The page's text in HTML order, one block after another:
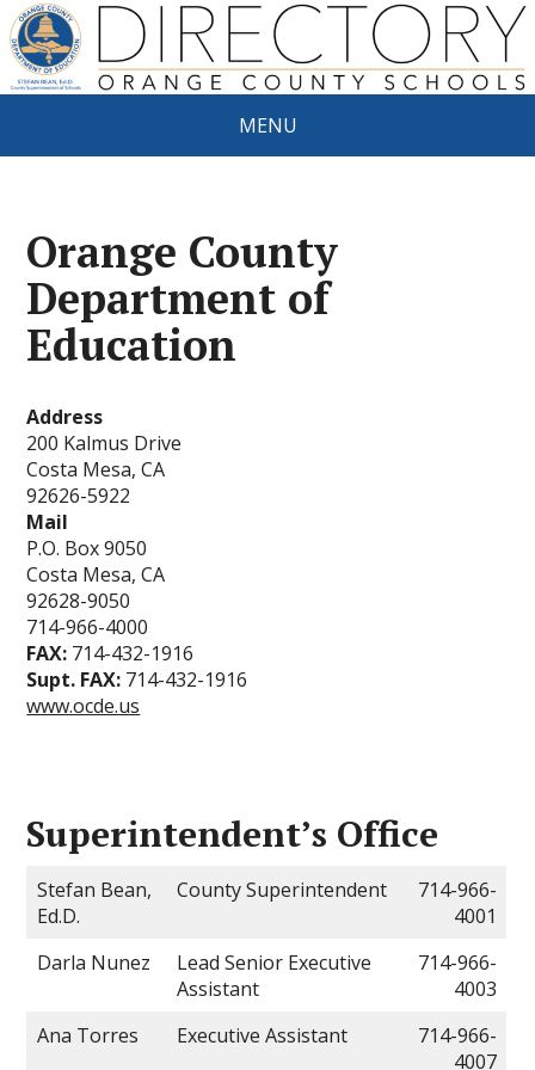
MENU
Orange County
Department of
Education
Address
200 Kalmus Drive
Costa Mesa, CA
92626-5922
Mail
P.O. Box 9050
Costa Mesa, CA
92628-9050
714-966-4000
FAX: 714-432-1916
Supt. FAX: 714-432-1916
www.ocde.us
Superintendent’s Office
Stefan Bean,
Ed.D.
County Superintendent
714-966-
4001
Darla Nunez
Lead Senior Executive
Assistant
714-966-
4003
Ana Torres
Executive Assistant
714-966-
4007